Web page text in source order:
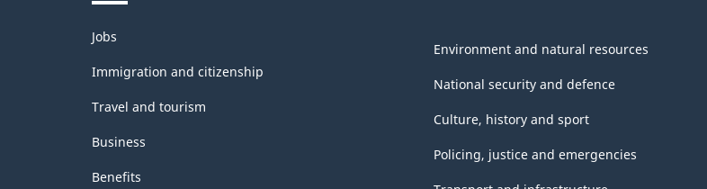
Themes
and
topics
Jobs
Immigration and citizenship
Travel and tourism
Business
Benefits
Environment and natural resources
National security and defence
Culture, history and sport
Policing, justice and emergencies